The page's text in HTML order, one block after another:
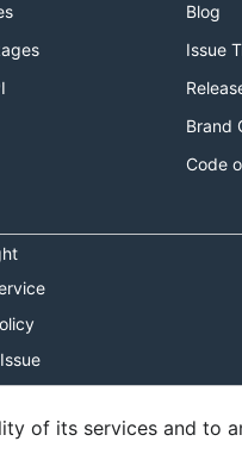
Blog
Issue
Brand
Code
of its services and to